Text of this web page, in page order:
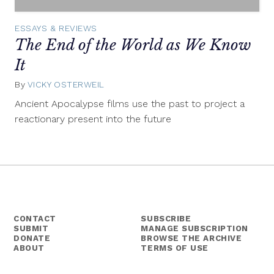
ESSAYS & REVIEWS
The End of the World as We Know
It
By VICKY OSTERWEIL
23,
Ancient Apocalypse films use the past to project a
reactionary present into the future
CONTACT
SUBMIT
DONATE
ABOUT
SUBSCRIBE
MANAGE SUBSCRIPTION
BROWSE THE ARCHIVE
TERMS OF USE